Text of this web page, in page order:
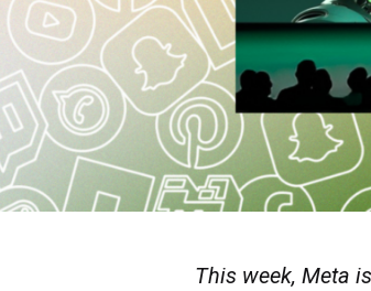
This week, Meta